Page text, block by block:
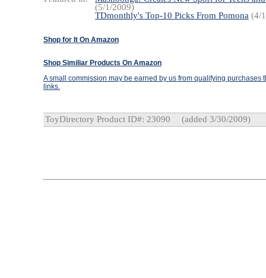
(5/1/2009)
TDmonthly's Top-10 Picks From Pomona (4/
Shop for It On Amazon
Shop Similiar Products On Amazon
A small commission may be earned by us from qualifying purchases
links.
ToyDirectory Product ID#: 23090 (added 3/30/2009)